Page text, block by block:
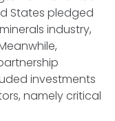
States pledged
industry,
investments
namely critical